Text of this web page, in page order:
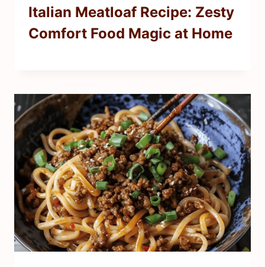
Italian Meatloaf Recipe: Zesty
Comfort Food Magic at Home